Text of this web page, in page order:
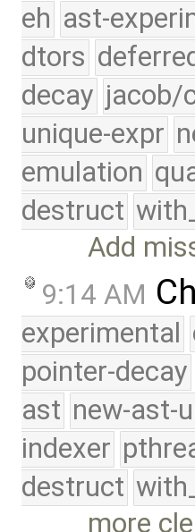
eh ast-
dtors
decay jacob/
unique-expr
emulation
destruct
Add
9:14 AM
experimental
pointer-decay
ast new-ast-
indexer
destruct
more